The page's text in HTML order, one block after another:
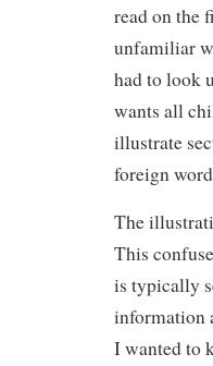
read on the
unfamiliar
had to look
wants all
illustrate
foreign
The
This
is typically
information
I wanted to